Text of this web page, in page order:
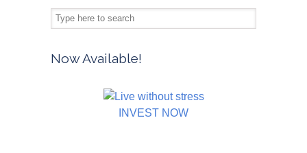
Now Available!
INVEST NOW